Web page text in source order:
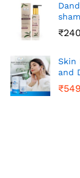
Keratin –
₹
Skin
and
₹